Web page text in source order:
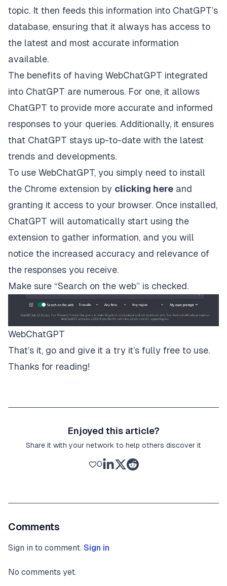
topic. It then feeds this information into ChatGPT’s
database, ensuring that it always has access to
the latest and most accurate information
available.
The benefits of having WebChatGPT integrated
into ChatGPT are numerous. For one, it allows
ChatGPT to provide more accurate and informed
responses to your queries. Additionally, it ensures
that ChatGPT stays up-to-date with the latest
trends and developments.
To use WebChatGPT, you simply need to install
the Chrome extension by clicking here and
granting it access to your browser. Once installed,
ChatGPT will automatically start using the
extension to gather information, and you will
notice the increased accuracy and relevance of
the responses you receive.
Make sure “Search on the web” is checked.
WebChatGPT
That’s it, go and give it a try it’s fully free to use.
Thanks for reading!
Enjoyed this article?
Share it with your network to help others discover it
0
Comments
Sign in to comment. Sign in
No comments yet.